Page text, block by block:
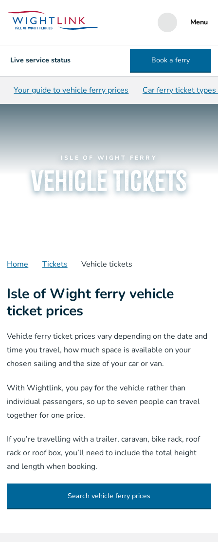
Menu
Live service status Book a ferry
Your guide to vehicle ferry prices Car ferry ticket
ISLE OF WIGHT FERRY
vehicle tickets
Home Tickets Vehicle tickets
Isle of Wight ferry vehicle
ticket prices
Vehicle ferry ticket prices vary depending on the date and
time you travel, how much space is available on your
chosen sailing and the size of your car or van.
With Wightlink, you pay for the vehicle rather than
individual passengers, so up to seven people can travel
together for one price.
If you’re travelling with a trailer, caravan, bike rack, roof
rack or roof box, you’ll need to include the total height
and length when booking.
Search vehicle ferry prices